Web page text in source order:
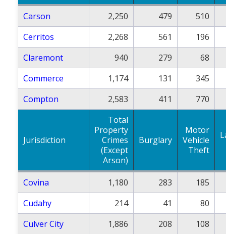
Carson 2,250 479
510
Cerritos
2,268 561
196
Claremont
940 279
68
Commerce
1,174 131
345
Compton
2,583 411 770
Jurisdiction
Total
Property
Crimes
(Except
Arson)
Burglary
Motor
Vehicle
Theft
Covina 1,180 283
185
Cudahy
214 41
80
Culver City
1,886 208 108